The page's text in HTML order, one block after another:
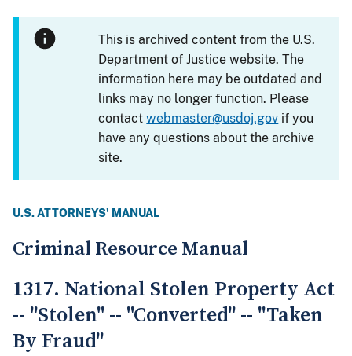
This is archived content from the U.S.
Department of Justice website. The
information here may be outdated and
links may no longer function. Please
contactwebmaster@usdoj.gov if you
have any questions about the archive
site.
U.S. ATTORNEYS' MANUAL
Criminal Resource Manual
1317. National Stolen Property Act
-- "Stolen" -- "Converted" -- "Taken
By Fraud"